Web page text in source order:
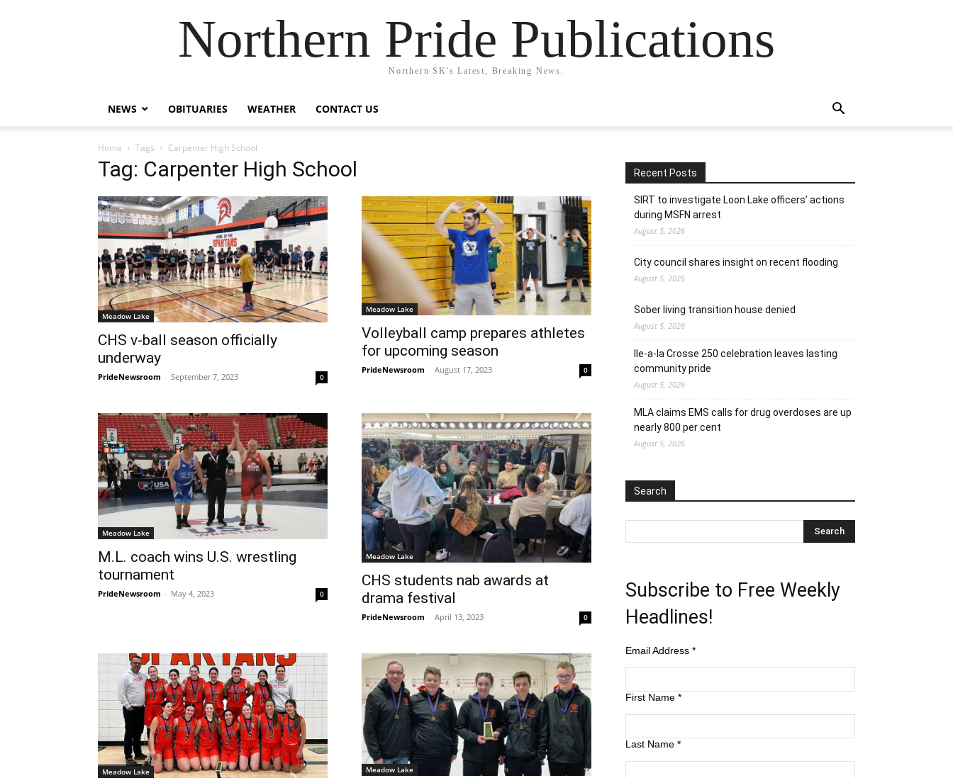
Northern Pride Publications
Northern SK's Latest, Breaking News.
NEWS OBITUARIES WEATHER CONTACT US
Home Tags Carpenter High School
Tag: Carpenter High School
Meadow Lake
CHS v-ball season officially
underway
PrideNewsroom - September 7, 2023 0
Meadow Lake
Volleyball camp prepares athletes
for upcoming season
PrideNewsroom - August 17, 2023 0
Meadow Lake
M.L. coach wins U.S. wrestling
tournament
PrideNewsroom - May 4, 2023 0
Meadow Lake
CHS students nab awards at
drama festival
PrideNewsroom - April 13, 2023 0
Meadow Lake Meadow Lake
Recent Posts
SIRT to investigate Loon Lake officers’ actions
during MSFN arrest
August 5, 2026
City council shares insight on recent flooding
August 5, 2026
Sober living transition house denied
August 5, 2026
Ile-a-la Crosse 250 celebration leaves lasting
community pride
August 5, 2026
MLA claims EMS calls for drug overdoses are up
nearly 800 per cent
August 5, 2026
Search
Subscribe to Free Weekly
Headlines!
Email Address *
First Name *
Last Name *